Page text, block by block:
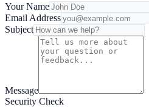
Your Name
Email Address
Subject
Message
Security Check